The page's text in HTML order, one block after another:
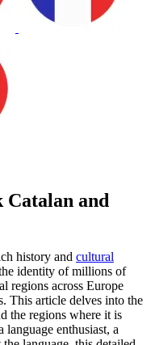
Catalan and
history and cultural
identity of millions of
regions across Europe
This article delves into the
the regions where it is
enthusiast, a